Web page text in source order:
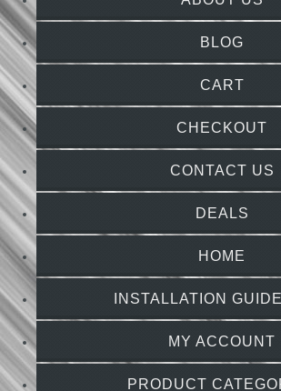
BLOG
CART
CHECKOUT
CONTACT US
DEALS
HOME
INSTALLATION
MY ACCOUNT
PRODUCT